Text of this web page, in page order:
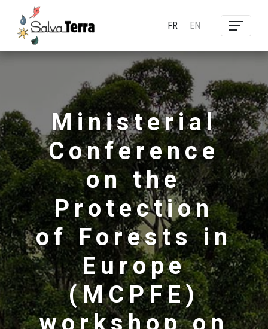
FR EN
Ministerial
Conference
on the
Protection
of Forests in
Europe
(MCPFE)